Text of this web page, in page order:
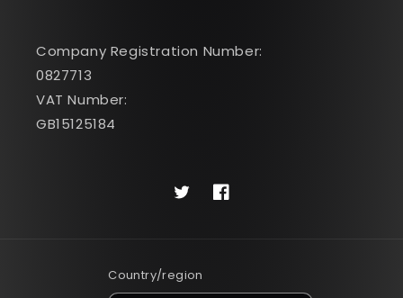
Company Registration Number:
0827713
VAT Number:
GB15125184
TwitterFacebook
Country/region